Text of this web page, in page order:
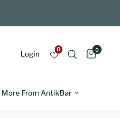
Login
0 0
More From AntikBar